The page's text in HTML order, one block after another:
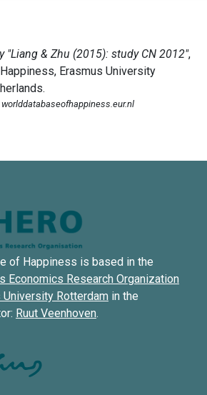
of Happiness is based in the
Economics Research Organization
University Rotterdam in the
Ruut Veenhoven.